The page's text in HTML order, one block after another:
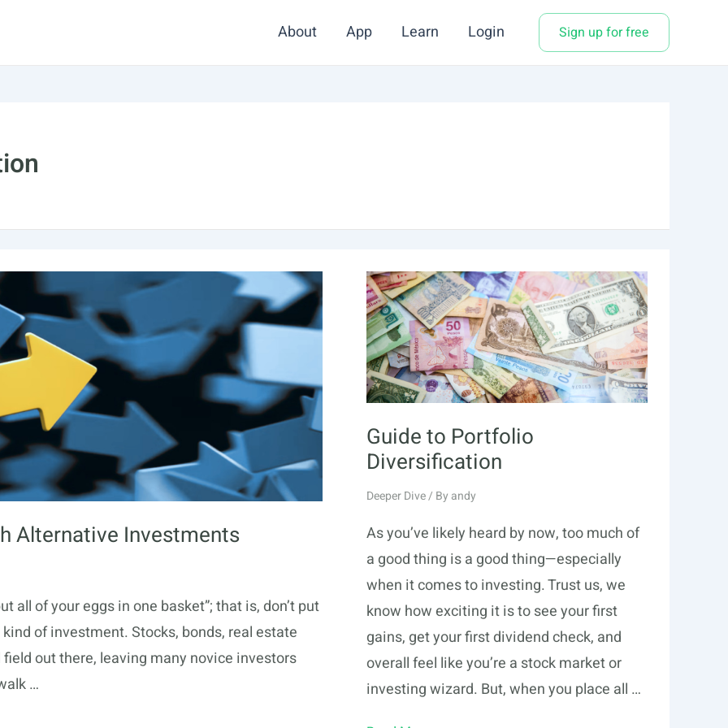
About App Learn Login Sign up for free
Alternative Investments
all of your eggs in one basket”; that is, don’t put
of investment. Stocks, bonds, real estate
out there, leaving many novice investors
…
Guide to Portfolio
Diversification
Deeper Dive/ By andy
As you’ve likely heard by now, too much of
a good thing is a good thing—especially
when it comes to investing. Trust us, we
know how exciting it is to see your first
gains, get your first dividend check, and
overall feel like you’re a stock market or
investing wizard. But, when you place all …